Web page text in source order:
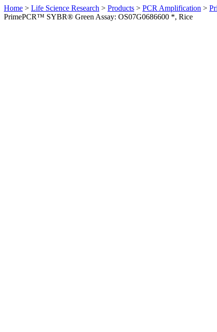
Home > Life Science Research > Products > PCR Amplification >
PrimePCR™ SYBR® Green Assay: OS07G0686600 *, Rice